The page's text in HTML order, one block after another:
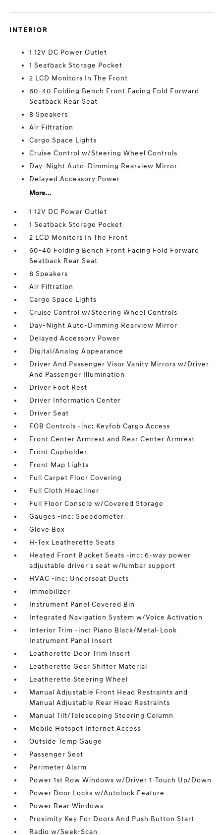
INTERIOR
1 12V DC Power Outlet
1 Seatback Storage Pocket
2 LCD Monitors In The Front
60-40 Folding Bench Front Facing Fold Forward
Seatback Rear Seat
8 Speakers
Air Filtration
Cargo Space Lights
Cruise Control w/Steering Wheel Controls
Day-Night Auto-Dimming Rearview Mirror
Delayed Accessory Power
More...
1 12V DC Power Outlet
1 Seatback Storage Pocket
2 LCD Monitors In The Front
60-40 Folding Bench Front Facing Fold Forward
Seatback Rear Seat
8 Speakers
Air Filtration
Cargo Space Lights
Cruise Control w/Steering Wheel Controls
Day-Night Auto-Dimming Rearview Mirror
Delayed Accessory Power
Digital/Analog Appearance
Driver And Passenger Visor Vanity Mirrors w/Driver
And Passenger Illumination
Driver Foot Rest
Driver Information Center
Driver Seat
FOB Controls -inc: Keyfob Cargo Access
Front Center Armrest and Rear Center Armrest
Front Cupholder
Front Map Lights
Full Carpet Floor Covering
Full Cloth Headliner
Full Floor Console w/Covered Storage
Gauges -inc: Speedometer
Glove Box
H-Tex Leatherette Seats
Heated Front Bucket Seats -inc: 6-way power
adjustable driver's seat w/lumbar support
HVAC -inc: Underseat Ducts
Immobilizer
Instrument Panel Covered Bin
Integrated Navigation System w/Voice Activation
Interior Trim -inc: Piano Black/Metal-Look
Instrument Panel Insert
Leatherette Door Trim Insert
Leatherette Gear Shifter Material
Leatherette Steering Wheel
Manual Adjustable Front Head Restraints and
Manual Adjustable Rear Head Restraints
Manual Tilt/Telescoping Steering Column
Mobile Hotspot Internet Access
Outside Temp Gauge
Passenger Seat
Perimeter Alarm
Power 1st Row Windows w/Driver 1-Touch Up/Down
Power Door Locks w/Autolock Feature
Power Rear Windows
Proximity Key For Doors And Push Button Start
Radio w/Seek-Scan